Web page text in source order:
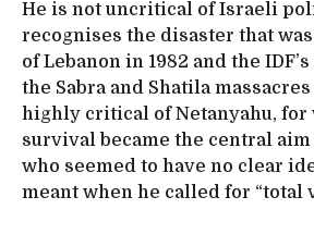
He is not uncritical of Israeli
recognises the disaster that
of Lebanon in 1982 and the
the Sabra and Shatila
highly critical of Netanyahu, for
survival became the central aim
who seemed to have no clear
meant when he called for “total